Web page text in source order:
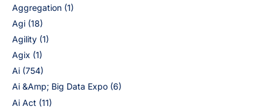
Aggregation (1)
Agi (18)
Agility (1)
Agix (1)
Ai (754)
Ai &Amp; Big Data Expo (6)
Ai Act (11)